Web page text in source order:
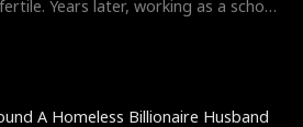
Years later, working as a school
A Homeless Billionaire Husband